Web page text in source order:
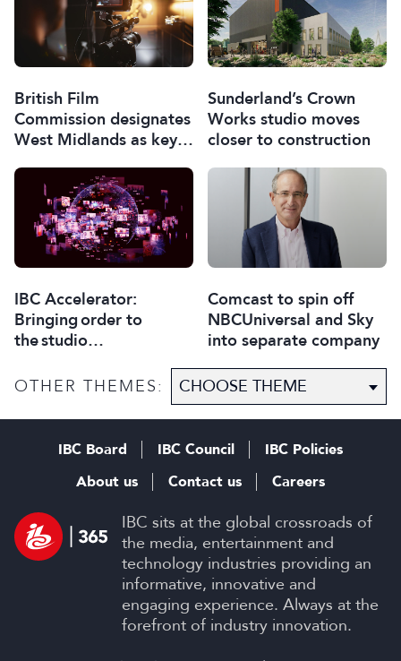
British Film
Commission designates
West Midlands as key
Sunderland’s Crown
Works studio moves
closer to construction
IBC Accelerator:
Bringing order to
the studio
Comcast to spin off
NBCUniversal and Sky
into separate company
OTHER THEMES:
IBC sits at the global crossroads of
the media, entertainment and
technology industries providing an
informative, innovative and
engaging experience. Always at the
forefront of industry innovation.
IBC Board IBC Council
IBC Policies
About us
Contact us Careers